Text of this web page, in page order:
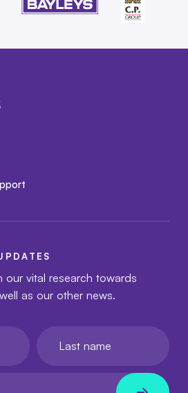
our vital research towards
as our other news.